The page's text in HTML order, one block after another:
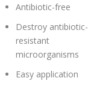
Antibiotic-free
Destroy antibiotic-
resistant
microorganisms
Easy application